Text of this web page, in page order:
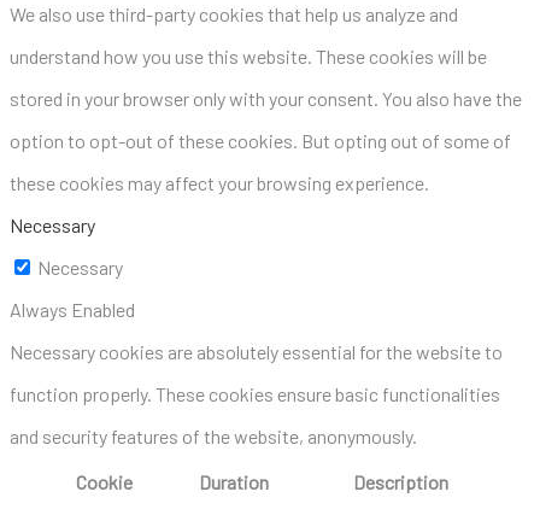
We also use third-party cookies that help us analyze and
understand how you use this website. These cookies will be
stored in your browser only with your consent. You also have the
option to opt-out of these cookies. But opting out of some of
these cookies may affect your browsing experience.
Necessary
Necessary
Always Enabled
Necessary cookies are absolutely essential for the website to
function properly. These cookies ensure basic functionalities
and security features of the website, anonymously.
Cookie
Duration Description